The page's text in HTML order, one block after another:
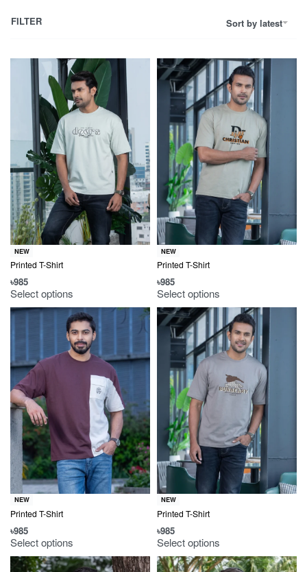
Sort by latest
FILTER
NEW
Printed T-Shirt
৳985
Select options
NEW
Printed T-Shirt
৳985
Select options
NEW
Printed T-Shirt
৳985
Select options
NEW
Printed T-Shirt
৳985
Select options